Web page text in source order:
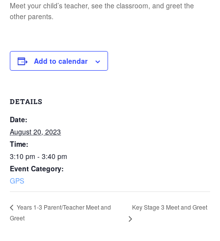
Meet your child’s teacher, see the classroom, and greet the
other parents.
Add to calendar
DETAILS
Date:
August 20, 2023
Time:
3:10 pm - 3:40 pm
Event Category:
GPS
Years 1-3 Parent/Teacher Meet and
Greet
Key Stage 3 Meet and Greet